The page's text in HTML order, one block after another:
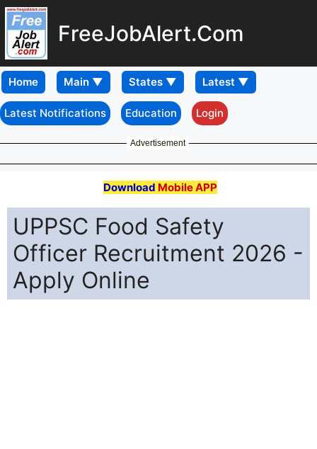
FreeJobAlert.Com
Home
Latest Notifications Education Login
Advertisement
Download Mobile APP
UPPSC Food Safety
Officer Recruitment 2026 -
Apply Online